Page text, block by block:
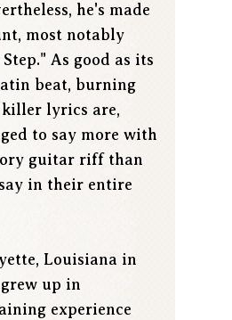
he's made
most notably
As good as its
beat, burning
killer lyrics are,
to say more with
guitar riff than
in their entire
Louisiana in
grew up in
experience